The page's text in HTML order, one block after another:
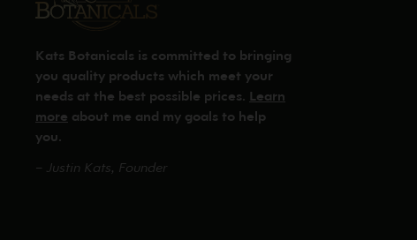
Kats Botanicals is committed to bringing
you quality products which meet your
needs at the best possible prices. Learn
more about me and my goals to help
you.
– Justin Kats, Founder